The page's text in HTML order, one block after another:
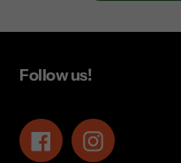
Follow us!
FacebookInstagram